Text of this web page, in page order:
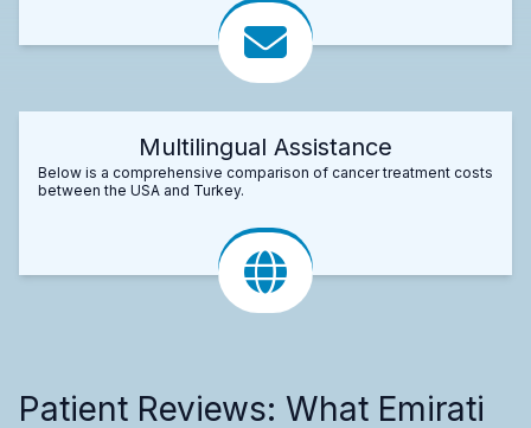
Multilingual Assistance
Below is a comprehensive comparison of cancer treatment costs
between the USA and Turkey.
Patient Reviews: What Emirati